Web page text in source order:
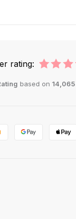
rating:
based on 14,065